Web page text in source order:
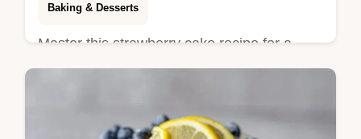
Baking & Desserts
Master this strawberry cake recipe for a
vibrant dessert. Create a moist strawberry
mistakes checklist. Ready in 70 minutes.